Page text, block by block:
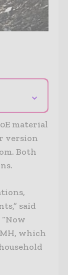
⌄
material
version
Both
said
which